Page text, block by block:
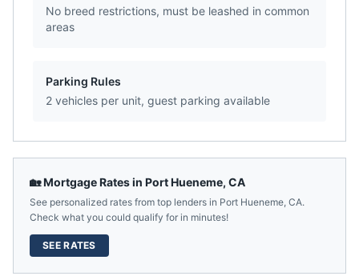
No breed restrictions, must be leashed in common
areas
Parking Rules
2 vehicles per unit, guest parking available
🏡 Mortgage Rates in Port Hueneme, CA
See personalized rates from top lenders in Port Hueneme, CA.
Check what you could qualify for in minutes!
SEE RATES